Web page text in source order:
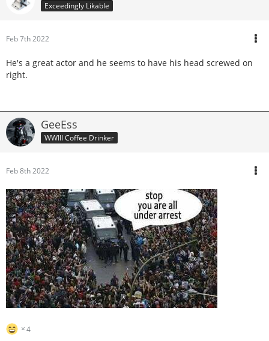
Exceedingly Likable
Feb 7th 2022
He's a great actor and he seems to have his head screwed on
right.
GeeEss
WWIII Coffee Drinker
Feb 8th 2022
4